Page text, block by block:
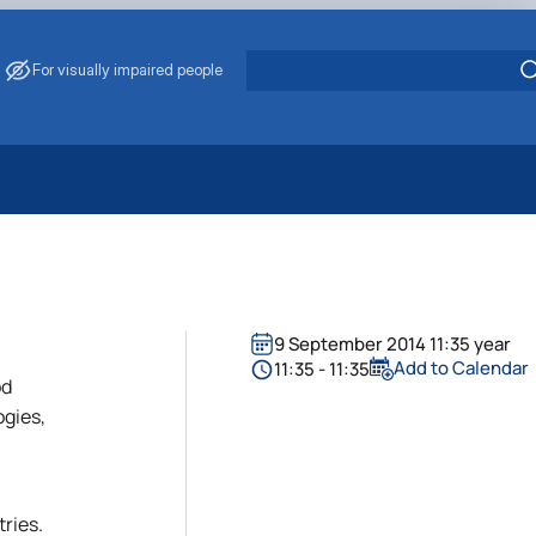
For visually impaired people
Saving
Eco-Safe and Organic Products
9 September 2014 11:35 year
11:35 - 11:35
Add to Calendar